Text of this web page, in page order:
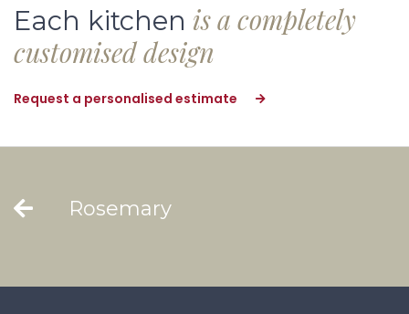
Each kitchen is a completely
customised design
Request a personalised estimate
Rosemary